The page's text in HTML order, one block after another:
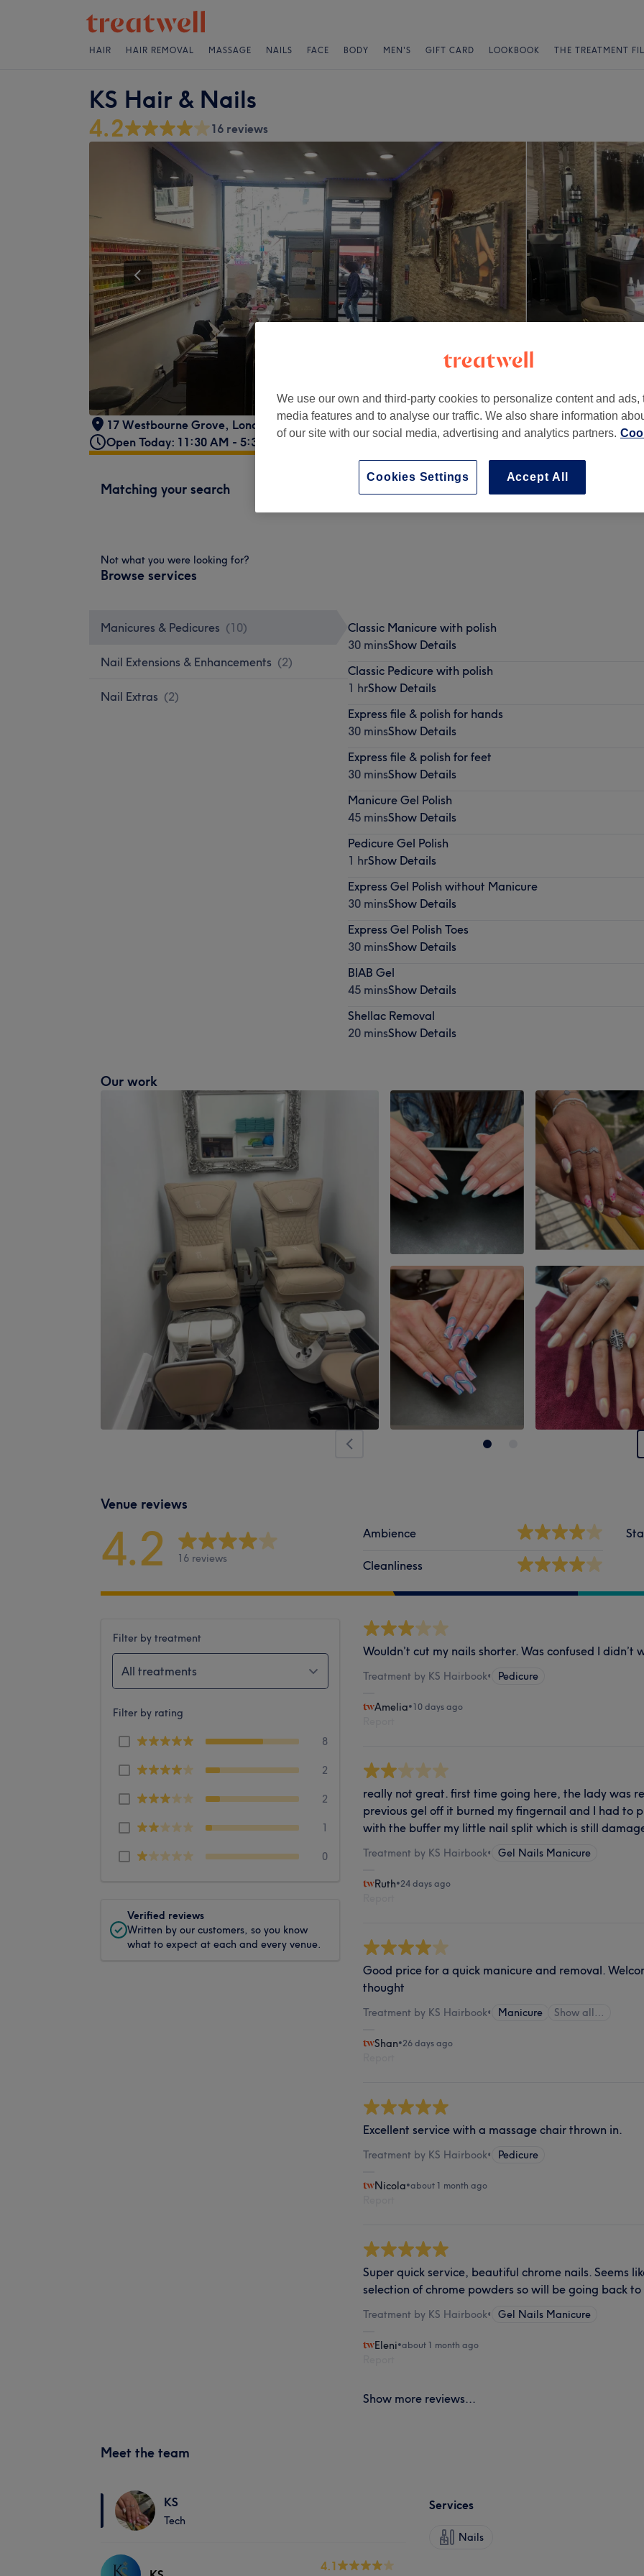
HAIR HAIR REMOVAL MASSAGE NAILS FACE BODY MEN'S GIFT CARD LOOKBOOK THE TREATMENT
KS Hair & Nails
4.2
16 reviews
17 Westbourne Grove, London GB, W2 4UA
Open Today: 11:30 AM - 5:30 PM
Matching your search
Not what you were looking for?
Browse services
Manicures & Pedicures (10)
Nail Extensions & Enhancements (2)
Nail Extras (2)
Classic Manicure with polish
30 minsShow Details
Classic Pedicure with polish
1 hrShow Details
Express file & polish for hands
30 minsShow Details
Express file & polish for feet
30 minsShow Details
Manicure Gel Polish
45 minsShow Details
Pedicure Gel Polish
1 hrShow Details
Express Gel Polish without Manicure
30 minsShow Details
Express Gel Polish Toes
30 minsShow Details
BIAB Gel
45 minsShow Details
Shellac Removal
20 minsShow Details
Our work
Venue reviews
4.2 16 reviews
Ambience
Cleanliness
Filter by treatment
All treatments
Filter by rating
8
2
2
1
0
Verified reviews
Written by our customers, so you know
what to expect at each and every venue.
Wouldn’t cut my nails shorter. Was confused I didn’t
Treatment by KS Hairbook• Pedicure
Amelia•10 days ago
really not great. first time going here, the lady was
previous gel off it burned my fingernail and I had to
with the buffer my little nail split which is still
Treatment by KS Hairbook• Gel Nails Manicure
Ruth•24 days ago
Good price for a quick manicure and removal.
thought
Treatment by KS Hairbook• Manicure Show all…
Shan•26 days ago
Excellent service with a massage chair thrown in.
Treatment by KS Hairbook• Pedicure
Nicola•about 1 month ago
Super quick service, beautiful chrome nails. Seems
selection of chrome powders so will be going back
Treatment by KS Hairbook• Gel Nails Manicure
Eleni•about 1 month ago
Show more reviews...
Meet the team
KS
Tech
4.1
Services
Nails
We use our own and third-party cookies to personalize content and ads,
media features and to analyse our traffic. We also share information
of our site with our social media, advertising and analytics partners.
Accept All
Cookies Settings